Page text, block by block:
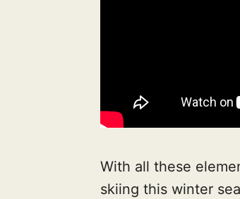
With all these
skiing this winter